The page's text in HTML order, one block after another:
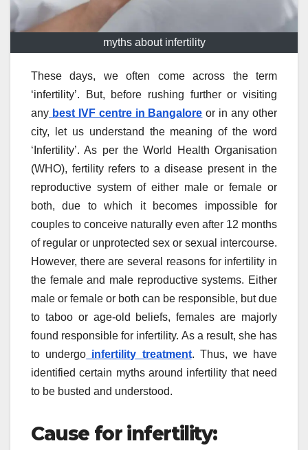
myths about infertility
These days, we often come across the term
‘infertility’. But, before rushing further or visiting
any best IVF centre in Bangalore or in any other
city, let us understand the meaning of the word
‘Infertility’. As per the World Health Organisation
(WHO), fertility refers to a disease present in the
reproductive system of either male or female or
both, due to which it becomes impossible for
couples to conceive naturally even after 12 months
of regular or unprotected sex or sexual intercourse.
However, there are several reasons for infertility in
the female and male reproductive systems. Either
male or female or both can be responsible, but due
to taboo or age-old beliefs, females are majorly
found responsible for infertility. As a result, she has
to undergo infertility treatment. Thus, we have
identified certain myths around infertility that need
to be busted and understood.
Cause for infertility: